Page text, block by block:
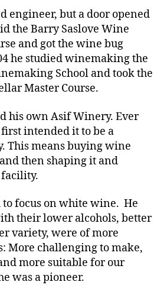
engineer, but a door opened
the Barry Saslove Wine
and got the wine bug
he studied winemaking the
School and took the
Master Course.
his own Asif Winery. Ever
intended it to be a
This means buying wine
then shaping it and
to focus on white wine. He
their lower alcohols, better
variety, were of more
More challenging to make,
more suitable for our
was a pioneer.